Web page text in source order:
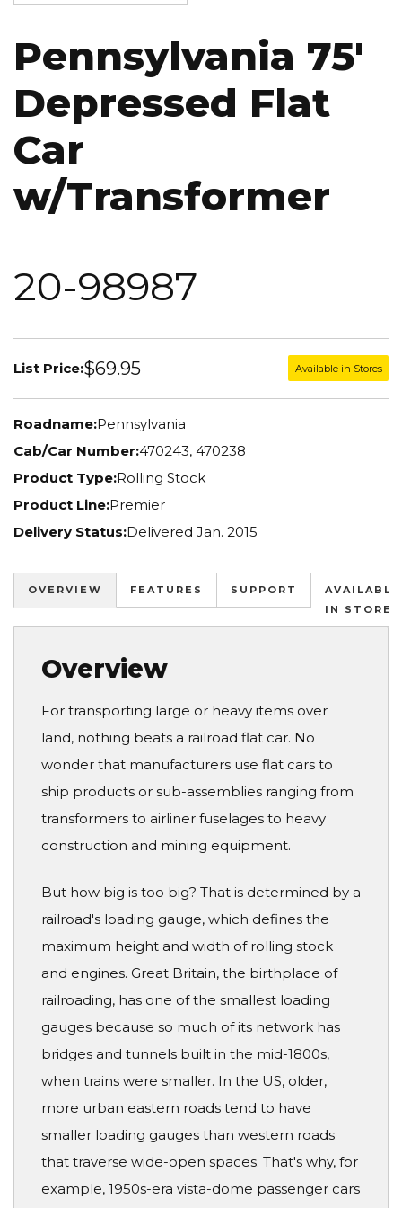
Pennsylvania 75'
Depressed Flat
Car
w/Transformer
20-98987
List Price:$69.95 Available in Stores
Roadname:Pennsylvania
Cab/Car Number:470243, 470238
Product Type:Rolling Stock
Product Line:Premier
Delivery Status:Delivered Jan. 2015
OVERVIEW FEATURES SUPPORT
AVAILABLE
IN STORES
Overview
For transporting large or heavy items over
land, nothing beats a railroad flat car. No
wonder that manufacturers use flat cars to
ship products or sub-assemblies ranging from
transformers to airliner fuselages to heavy
construction and mining equipment.
But how big is too big? That is determined by a
railroad's loading gauge, which defines the
maximum height and width of rolling stock
and engines. Great Britain, the birthplace of
railroading, has one of the smallest loading
gauges because so much of its network has
bridges and tunnels built in the mid-1800s,
when trains were smaller. In the US, older,
more urban eastern roads tend to have
smaller loading gauges than western roads
that traverse wide-open spaces. That's why, for
example, 1950s-era vista-dome passenger cars